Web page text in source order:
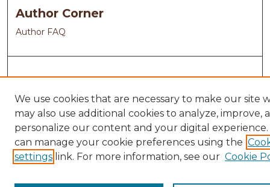
Author Corner
Author FAQ
We use cookies that are necessary to make our site
may also use additional cookies to analyze, improve,
personalize our content and your digital experience.
can manage your cookie preferences using the
settings link. For more information, see our Cookie